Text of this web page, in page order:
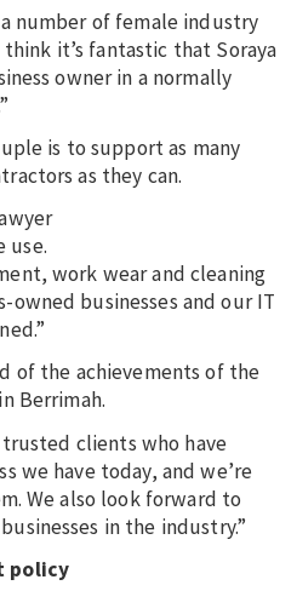
number of female industry
think it’s fantastic that Soraya
owner in a normally
is to support as many
as they can.
use.
work wear and cleaning
businesses and our IT
of the achievements of the
Berrimah.
clients who have
we have today, and we’re
We also look forward to
in the industry.”
policy